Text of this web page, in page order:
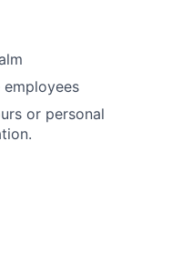
or personal